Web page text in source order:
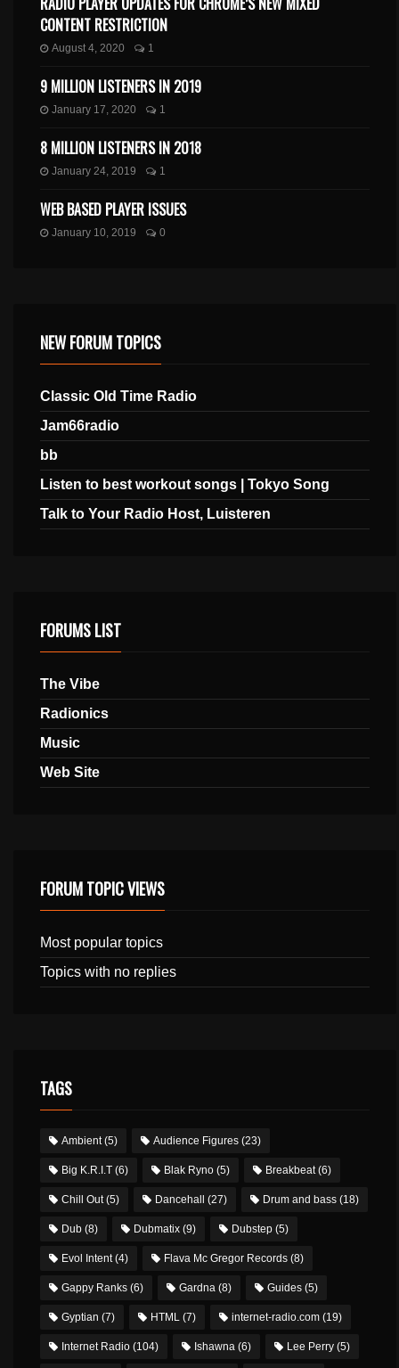
CONTENT RESTRICTION
August 4, 2020 1
9 MILLION LISTENERS IN 2019
January 17, 2020 1
8 MILLION LISTENERS IN 2018
January 24, 2019 1
WEB BASED PLAYER ISSUES
January 10, 2019 0
NEW FORUM TOPICS
Classic Old Time Radio
Jam66radio
bb
Listen to best workout songs | Tokyo Song
Talk to Your Radio Host, Luisteren
FORUMS LIST
The Vibe
Radionics
Music
Web Site
FORUM TOPIC VIEWS
Most popular topics
Topics with no replies
TAGS
Ambient(5) Audience Figures (23)
Big K.R.I.T (6) Blak Ryno (5) Breakbeat(6)
Chill Out(5) Dancehall (27) Drum and bass (18)
Dub (8) Dubmatix (9) Dubstep (5)
Evol Intent(4) Flava Mc Gregor Records (8)
Gappy Ranks (6) Gardna (8) Guides (5)
Gyptian (7) HTML (7) internet-radio.com (19)
Internet Radio (104) Ishawna (6) Lee Perry (5)